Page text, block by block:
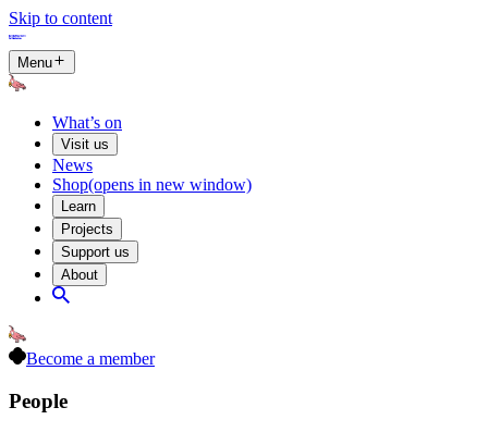
Skip to content
Menu
What’s on
Visit us
News
Shop(opens in new window)
Learn
Projects
Support us
About
Become a member
People